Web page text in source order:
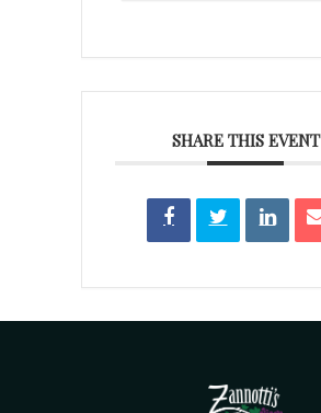
SHARE THIS EVENT